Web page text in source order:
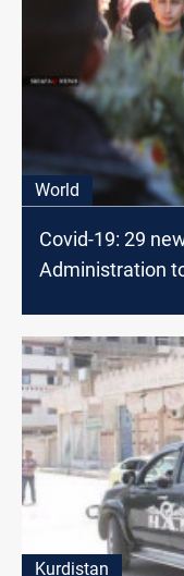
World
Covid-19: 29
Administration
Kurdistan